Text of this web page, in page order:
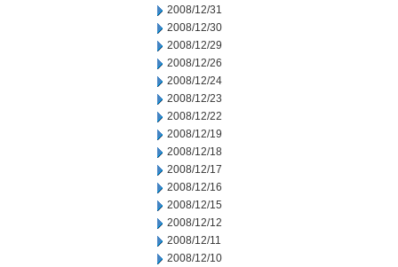
2008/12/31
2008/12/30
2008/12/29
2008/12/26
2008/12/24
2008/12/23
2008/12/22
2008/12/19
2008/12/18
2008/12/17
2008/12/16
2008/12/15
2008/12/12
2008/12/11
2008/12/10